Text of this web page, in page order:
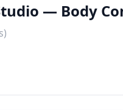
— Body